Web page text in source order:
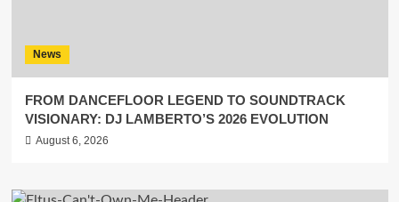
News
FROM DANCEFLOOR LEGEND TO SOUNDTRACK
VISIONARY: DJ LAMBERTO’S 2026 EVOLUTION
August 6, 2026